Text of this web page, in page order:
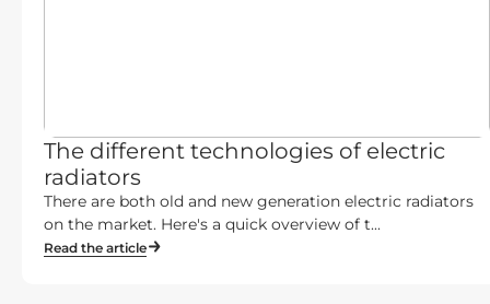
The different technologies of electric
radiators
There are both old and new generation electric radiators
on the market. Here's a quick overview of t...
Read the article